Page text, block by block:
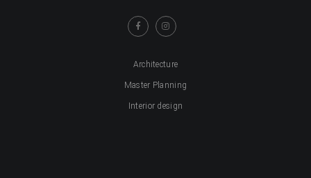
Architecture
Master Planning
Interior design